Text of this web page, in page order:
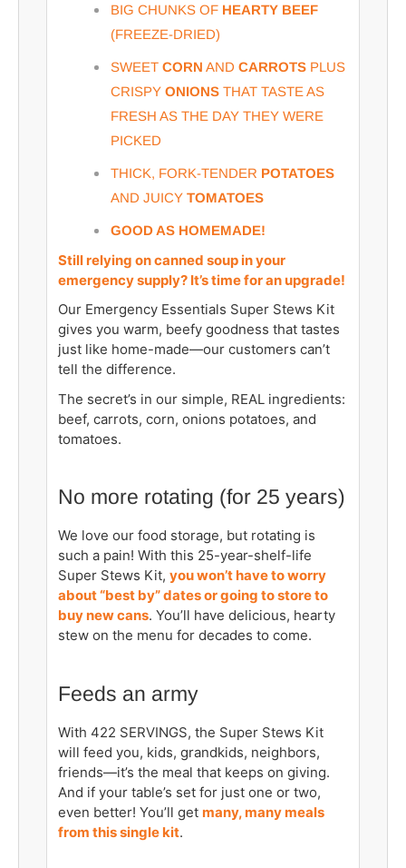
BIG CHUNKS OF HEARTY BEEF
(FREEZE-DRIED)
SWEET CORN AND CARROTS PLUS
CRISPY ONIONS THAT TASTE AS
FRESH AS THE DAY THEY WERE
PICKED
THICK, FORK-TENDER POTATOES
AND JUICY TOMATOES
GOOD AS HOMEMADE!
Still relying on canned soup in your
emergency supply? It’s time for an upgrade!
Our Emergency Essentials Super Stews Kit
gives you warm, beefy goodness that tastes
just like home-made—our customers can’t
tell the difference.
The secret’s in our simple, REAL ingredients:
beef, carrots, corn, onions potatoes, and
tomatoes.
No more rotating (for 25 years)
We love our food storage, but rotating is
such a pain! With this 25-year-shelf-life
Super Stews Kit, you won’t have to worry
about “best by” dates or going to store to
buy new cans. You’ll have delicious, hearty
stew on the menu for decades to come.
Feeds an army
With 422 SERVINGS, the Super Stews Kit
will feed you, kids, grandkids, neighbors,
friends—it’s the meal that keeps on giving.
And if your table’s set for just one or two,
even better! You’ll get many, many meals
from this single kit.